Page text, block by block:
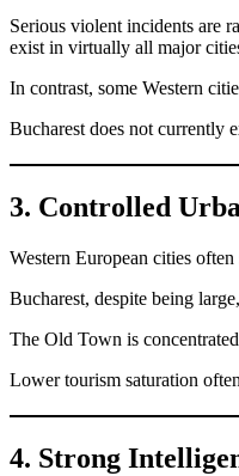
Serious violent incidents are
exist in virtually all major
In contrast, some Western
Bucharest does not currently
3. Controlled
Western European cities
Bucharest, despite being
The Old Town is
Lower tourism saturation
4. Strong